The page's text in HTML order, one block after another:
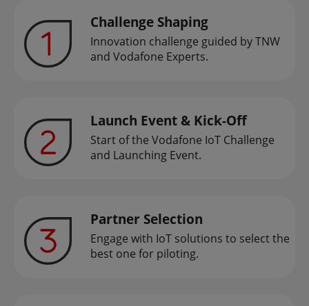
Challenge Shaping
Innovation challenge guided by TNW
and Vodafone Experts.
Launch Event & Kick-Off
Start of the Vodafone IoT Challenge
and Launching Event.
Partner Selection
Engage with IoT solutions to select the
best one for piloting.